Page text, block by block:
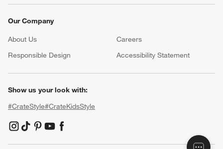
Our Company
About Us Careers
Responsible Design
Accessibility Statement
Show us your look with:
#CrateStyle#CrateKidsStyle
(Opens in new window)
(Opens in new window)
(Opens in new window)
(Opens in new window)
(Opens in new window)